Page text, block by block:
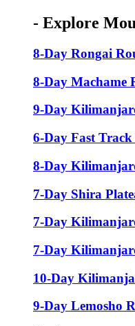
- Explore
8-Day Rongai
8-Day Machame
9-Day
6-Day Fast
8-Day
7-Day Shira
7-Day
7-Day
10-Day
9-Day Lemosho